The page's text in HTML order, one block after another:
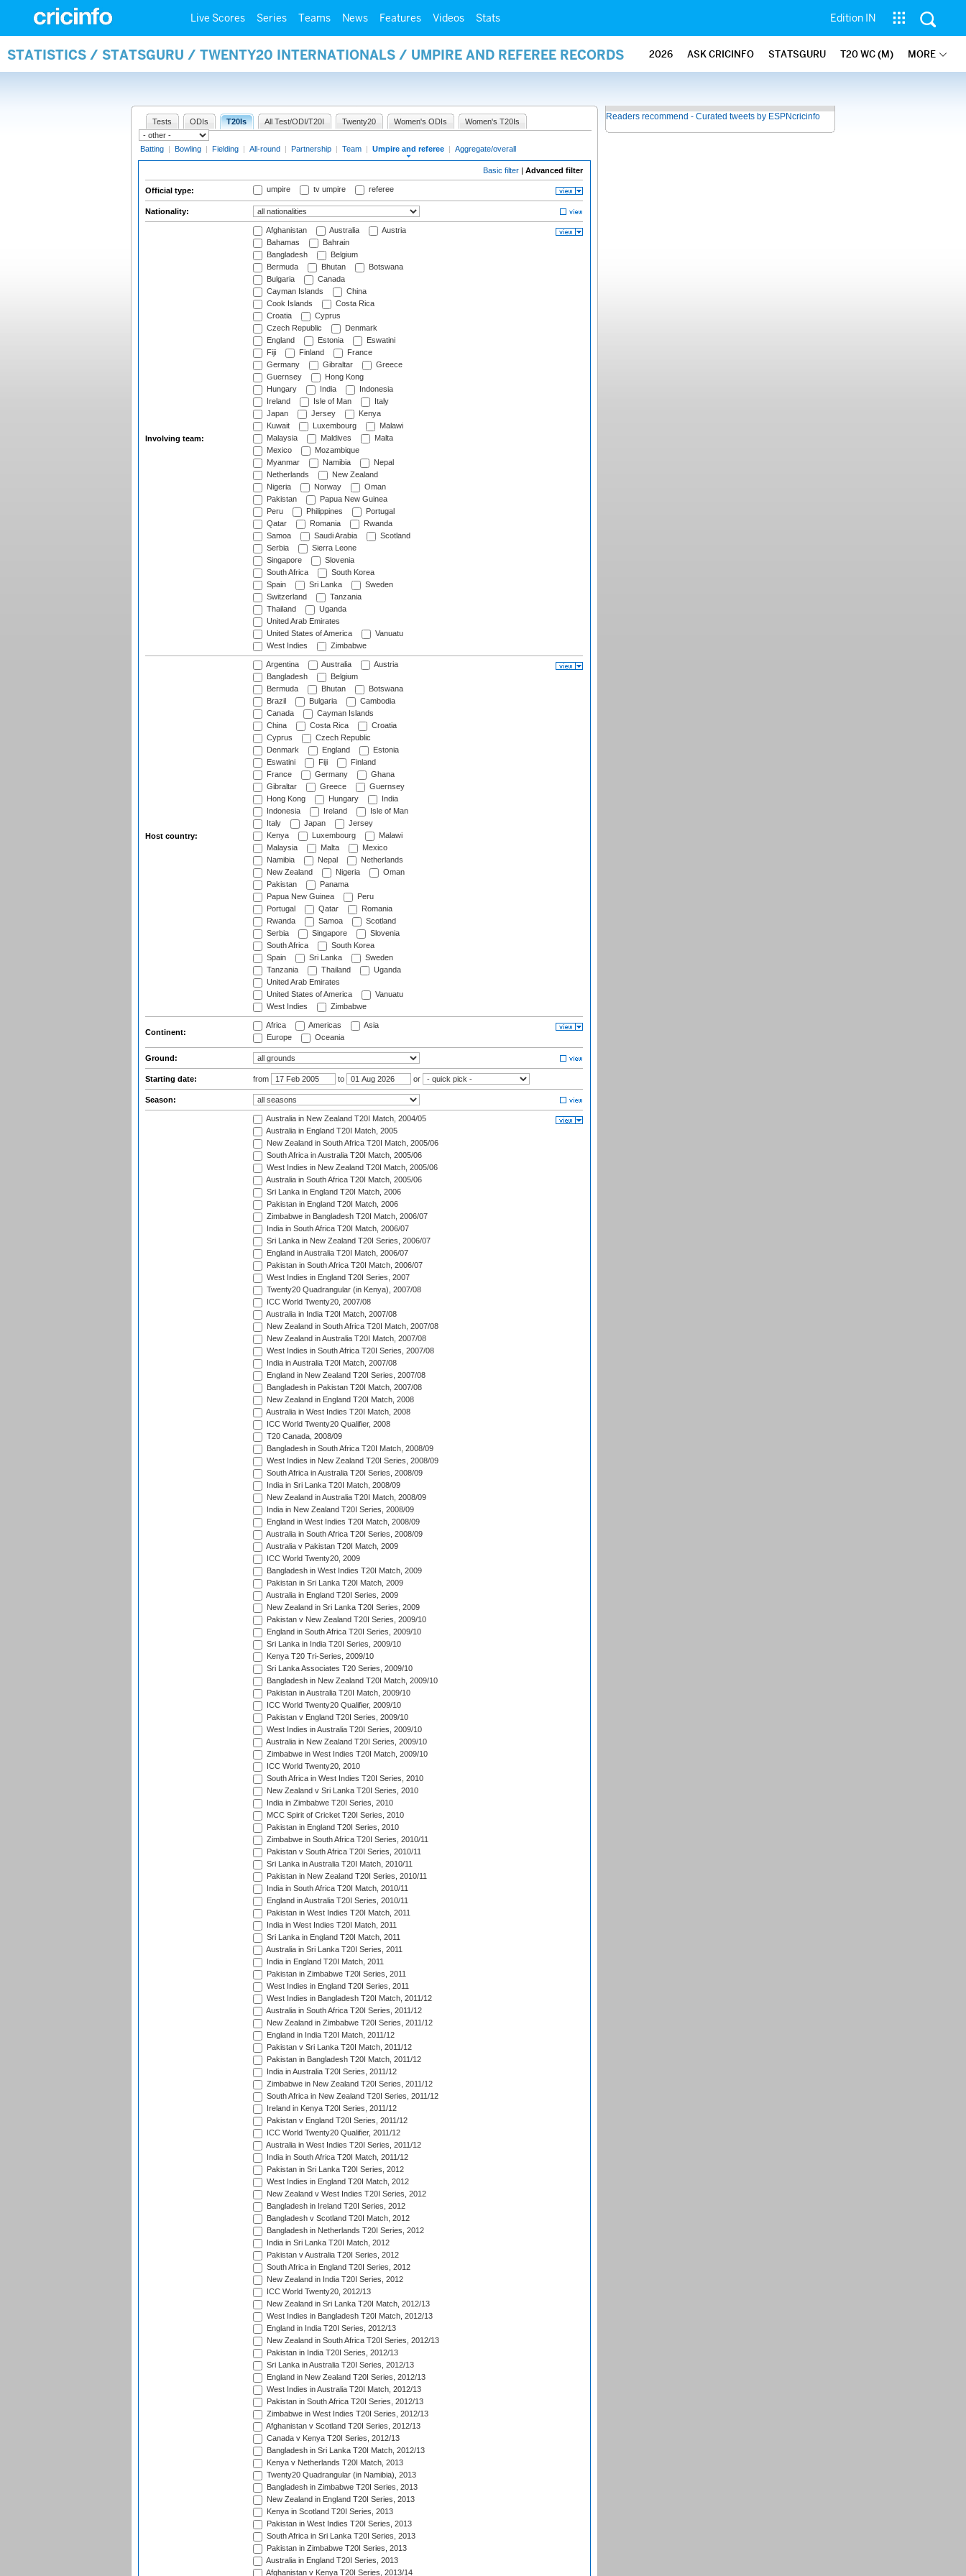
Live Scores Series Teams News Features Videos Stats Edition IN
STATISTICS / STATSGURU / TWENTY20 INTERNATIONALS / UMPIRE AND REFEREE RECORDS 2026 ASK CRICINFO STATSGURU T20 WC (M) MORE
Tests ODIs T20Is All Test/ODI/T20I Twenty20 Women's ODIs Women's T20Is
Batting | Bowling | Fielding | All-round | Partnership | Team | Umpire and referee | Aggregate/overall
Basic filter | Advanced filter
Official type: umpire tv umpire referee
Nationality:
Involving team:
Afghanistan Australia
Austria
Bahamas
Bahrain
Bangladesh
Belgium
Bermuda
Bhutan
Botswana
Bulgaria
Canada
Cayman Islands
China
Cook Islands
Costa Rica
Croatia
Cyprus
Czech Republic
Denmark
England
Estonia
Eswatini
Fiji
Finland
France
Germany
Gibraltar
Greece
Guernsey
Hong Kong
Hungary
India
Indonesia
Ireland
Isle of Man
Italy
Japan
Jersey
Kenya
Kuwait
Luxembourg
Malawi
Malaysia
Maldives
Malta
Mexico
Mozambique
Myanmar
Namibia
Nepal
Netherlands
New Zealand
Nigeria
Norway
Oman
Pakistan
Papua New Guinea
Peru
Philippines
Portugal
Qatar
Romania
Rwanda
Samoa
Saudi Arabia
Scotland
Serbia
Sierra Leone
Singapore
Slovenia
South Africa
South Korea
Spain
Sri Lanka
Sweden
Switzerland
Tanzania
Thailand
Uganda
United Arab Emirates
United States of America
Vanuatu
West Indies
Zimbabwe
Host country:
Argentina Australia
Austria
Bangladesh
Belgium
Bermuda
Bhutan
Botswana
Brazil
Bulgaria
Cambodia
Canada
Cayman Islands
China
Costa Rica
Croatia
Cyprus
Czech Republic
Denmark
England
Estonia
Eswatini
Fiji
Finland
France
Germany
Ghana
Gibraltar
Greece
Guernsey
Hong Kong
Hungary
India
Indonesia
Ireland
Isle of Man
Italy
Japan
Jersey
Kenya
Luxembourg
Malawi
Malaysia
Malta
Mexico
Namibia
Nepal
Netherlands
New Zealand
Nigeria
Oman
Pakistan
Panama
Papua New Guinea
Peru
Portugal
Qatar
Romania
Rwanda
Samoa
Scotland
Serbia
Singapore
Slovenia
South Africa
South Korea
Spain
Sri Lanka
Sweden
Tanzania
Thailand
Uganda
United Arab Emirates
United States of America
Vanuatu
West Indies
Zimbabwe
Continent:
Africa Americas
Asia
Europe
Oceania
Ground:
Starting date: from to or
Season:
Australia in New Zealand T20I Match, 2004/05
Australia in England T20I Match, 2005
New Zealand in South Africa T20I Match, 2005/06
South Africa in Australia T20I Match, 2005/06
West Indies in New Zealand T20I Match, 2005/06
Australia in South Africa T20I Match, 2005/06
Sri Lanka in England T20I Match, 2006
Pakistan in England T20I Match, 2006
Zimbabwe in Bangladesh T20I Match, 2006/07
India in South Africa T20I Match, 2006/07
Sri Lanka in New Zealand T20I Series, 2006/07
England in Australia T20I Match, 2006/07
Pakistan in South Africa T20I Match, 2006/07
West Indies in England T20I Series, 2007
Twenty20 Quadrangular (in Kenya), 2007/08
ICC World Twenty20, 2007/08
Australia in India T20I Match, 2007/08
New Zealand in South Africa T20I Match, 2007/08
New Zealand in Australia T20I Match, 2007/08
West Indies in South Africa T20I Series, 2007/08
India in Australia T20I Match, 2007/08
England in New Zealand T20I Series, 2007/08
Bangladesh in Pakistan T20I Match, 2007/08
New Zealand in England T20I Match, 2008
Australia in West Indies T20I Match, 2008
ICC World Twenty20 Qualifier, 2008
T20 Canada, 2008/09
Bangladesh in South Africa T20I Match, 2008/09
West Indies in New Zealand T20I Series, 2008/09
South Africa in Australia T20I Series, 2008/09
India in Sri Lanka T20I Match, 2008/09
New Zealand in Australia T20I Match, 2008/09
India in New Zealand T20I Series, 2008/09
England in West Indies T20I Match, 2008/09
Australia in South Africa T20I Series, 2008/09
Australia v Pakistan T20I Match, 2009
ICC World Twenty20, 2009
Bangladesh in West Indies T20I Match, 2009
Pakistan in Sri Lanka T20I Match, 2009
Australia in England T20I Series, 2009
New Zealand in Sri Lanka T20I Series, 2009
Pakistan v New Zealand T20I Series, 2009/10
England in South Africa T20I Series, 2009/10
Sri Lanka in India T20I Series, 2009/10
Kenya T20 Tri-Series, 2009/10
Sri Lanka Associates T20 Series, 2009/10
Bangladesh in New Zealand T20I Match, 2009/10
Pakistan in Australia T20I Match, 2009/10
ICC World Twenty20 Qualifier, 2009/10
Pakistan v England T20I Series, 2009/10
West Indies in Australia T20I Series, 2009/10
Australia in New Zealand T20I Series, 2009/10
Zimbabwe in West Indies T20I Match, 2009/10
ICC World Twenty20, 2010
South Africa in West Indies T20I Series, 2010
New Zealand v Sri Lanka T20I Series, 2010
India in Zimbabwe T20I Series, 2010
MCC Spirit of Cricket T20I Series, 2010
Pakistan in England T20I Series, 2010
Zimbabwe in South Africa T20I Series, 2010/11
Pakistan v South Africa T20I Series, 2010/11
Sri Lanka in Australia T20I Match, 2010/11
Pakistan in New Zealand T20I Series, 2010/11
India in South Africa T20I Match, 2010/11
England in Australia T20I Series, 2010/11
Pakistan in West Indies T20I Match, 2011
India in West Indies T20I Match, 2011
Sri Lanka in England T20I Match, 2011
Australia in Sri Lanka T20I Series, 2011
India in England T20I Match, 2011
Pakistan in Zimbabwe T20I Series, 2011
West Indies in England T20I Series, 2011
West Indies in Bangladesh T20I Match, 2011/12
Australia in South Africa T20I Series, 2011/12
New Zealand in Zimbabwe T20I Series, 2011/12
England in India T20I Match, 2011/12
Pakistan v Sri Lanka T20I Match, 2011/12
Pakistan in Bangladesh T20I Match, 2011/12
India in Australia T20I Series, 2011/12
Zimbabwe in New Zealand T20I Series, 2011/12
South Africa in New Zealand T20I Series, 2011/12
Ireland in Kenya T20I Series, 2011/12
Pakistan v England T20I Series, 2011/12
ICC World Twenty20 Qualifier, 2011/12
Australia in West Indies T20I Series, 2011/12
India in South Africa T20I Match, 2011/12
Pakistan in Sri Lanka T20I Series, 2012
West Indies in England T20I Match, 2012
New Zealand v West Indies T20I Series, 2012
Bangladesh in Ireland T20I Series, 2012
Bangladesh v Scotland T20I Match, 2012
Bangladesh in Netherlands T20I Series, 2012
India in Sri Lanka T20I Match, 2012
Pakistan v Australia T20I Series, 2012
South Africa in England T20I Series, 2012
New Zealand in India T20I Series, 2012
ICC World Twenty20, 2012/13
New Zealand in Sri Lanka T20I Match, 2012/13
West Indies in Bangladesh T20I Match, 2012/13
England in India T20I Series, 2012/13
New Zealand in South Africa T20I Series, 2012/13
Pakistan in India T20I Series, 2012/13
Sri Lanka in Australia T20I Series, 2012/13
England in New Zealand T20I Series, 2012/13
West Indies in Australia T20I Match, 2012/13
Pakistan in South Africa T20I Series, 2012/13
Zimbabwe in West Indies T20I Series, 2012/13
Afghanistan v Scotland T20I Series, 2012/13
Canada v Kenya T20I Series, 2012/13
Bangladesh in Sri Lanka T20I Match, 2012/13
Kenya v Netherlands T20I Match, 2013
Twenty20 Quadrangular (in Namibia), 2013
Bangladesh in Zimbabwe T20I Series, 2013
New Zealand in England T20I Series, 2013
Kenya in Scotland T20I Series, 2013
Pakistan in West Indies T20I Series, 2013
South Africa in Sri Lanka T20I Series, 2013
Pakistan in Zimbabwe T20I Series, 2013
Australia in England T20I Series, 2013
Afghanistan v Kenya T20I Series, 2013/14
Readers recommend - Curated tweets by ESPNcricinfo